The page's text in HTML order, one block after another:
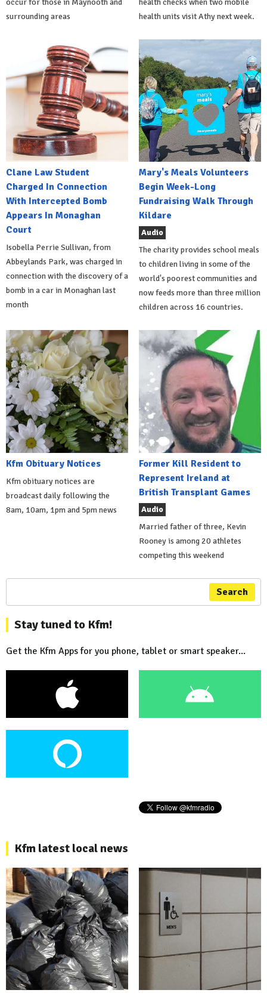
surrounding areas
health units visit Athy next week.
Clane Law Student
Charged In Connection
With Intercepted Bomb
Appears In Monaghan
Court
Isobella Perrie Sullivan, from
Abbeylands Park, was charged in
connection with the discovery of a
bomb in a car in Monaghan last
month
Mary's Meals Volunteers
Begin Week-Long
Fundraising Walk Through
Kildare
Audio
The charity provides school meals
to children living in some of the
world's poorest communities and
now feeds more than three million
children across 16 countries.
Kfm Obituary Notices
Kfm obituary notices are
broadcast daily following the
8am, 10am, 1pm and 5pm news
Former Kill Resident to
Represent Ireland at
British Transplant Games
Audio
Married father of three, Kevin
Rooney is among 20 athletes
competing this weekend
Search
Stay tuned to Kfm!
Get the Kfm Apps for you phone, tablet or smart speaker...
Kfm latest local news